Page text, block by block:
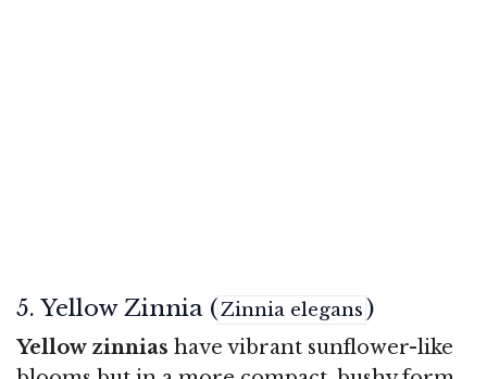
5. Yellow Zinnia (Zinnia elegans)
Yellow zinnias have vibrant sunflower-like